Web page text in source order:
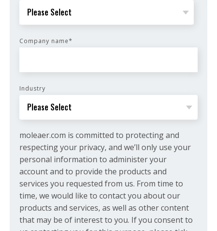
Company name*
Industry
moleaer.com is committed to protecting and
respecting your privacy, and we’ll only use your
personal information to administer your
account and to provide the products and
services you requested from us. From time to
time, we would like to contact you about our
products and services, as well as other content
that may be of interest to you. If you consent to